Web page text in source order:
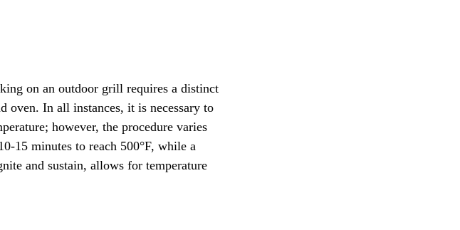
on an outdoor grill requires a distinct
oven. In all instances, it is necessary to
however, the procedure varies
15 minutes to reach 500°F, while a
and sustain, allows for temperature